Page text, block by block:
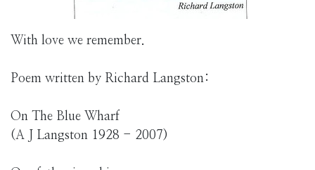
With love we remember.
Poem written by Richard Langston:
On The Blue Wharf
(A J Langston 1928 - 2007)